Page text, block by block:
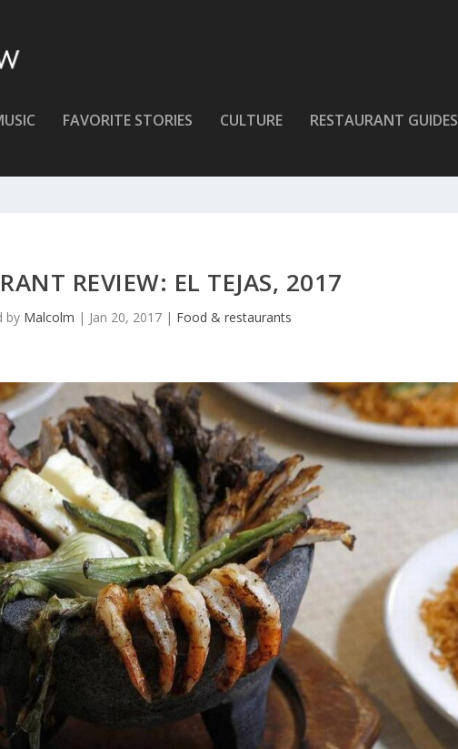
FAVORITE STORIES CULTURE RESTAURANT GUIDES
REVIEW: EL TEJAS, 2017
by Malcolm | Jan 20, 2017| Food & restaurants